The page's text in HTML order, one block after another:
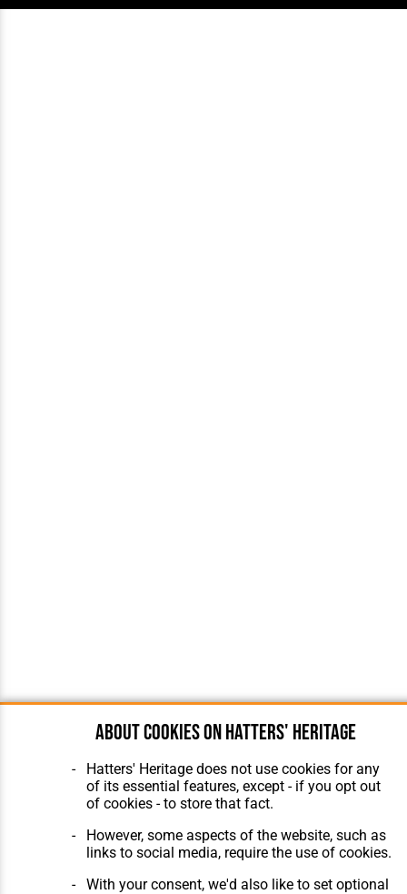
About cookies on Hatters' Heritage
Hatters' Heritage does not use cookies for any
of its essential features, except - if you opt out
of cookies - to store that fact.
However, some aspects of the website, such as
links to social media, require the use of cookies.
With your consent, we'd also like to set optional